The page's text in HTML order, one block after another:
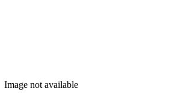
Image not available